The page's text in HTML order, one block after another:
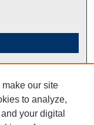
our site
to analyze,
your digital